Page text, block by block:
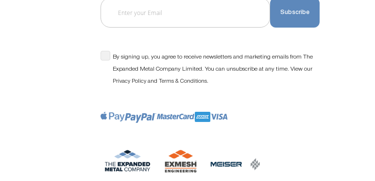
Subscribe
By signing up, you agree to receive newsletters and marketing emails from The
Expanded Metal Company Limited. You can unsubscribe at any time. View our
Privacy Policy and Terms & Conditions.